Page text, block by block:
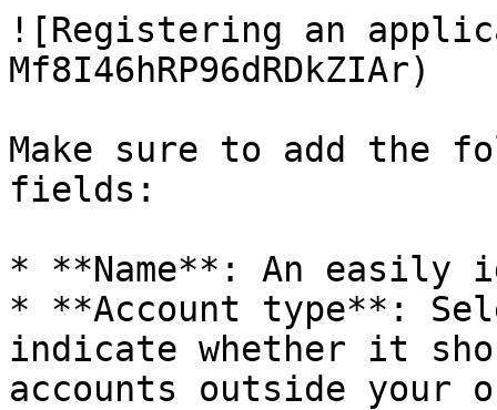
![Registering an
Mf8I46hRP96dRDkZIAr)
Make sure to add the
fields:
* **Name**: An easily
* **Account type**:
indicate whether it
accounts outside your